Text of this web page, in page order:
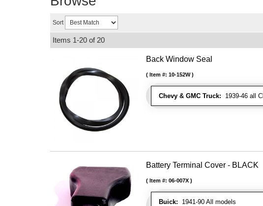
Sort
Items 1-20 of 20
Back Window Seal
Chevy & GMC Truck: 1939-46 all
Item #: 10-152W
Battery Terminal Cover - BLACK
Buick: 1941-90 All models
Item #: 06-007X